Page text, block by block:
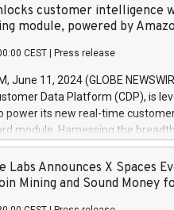
June
is predefined at 99,594.
Covered bonds issued by
the auction. For further
or email
customer intelligence
module, powered by
CEST Press release
June 11, 2024 (GLOBE
Data Platform (CDP), is
power its new real-time
module. Harnessing the
the new Insights module
customer behaviors and gain
of their marketing programs
Labs Announces X Spaces
Mining and Sound Money